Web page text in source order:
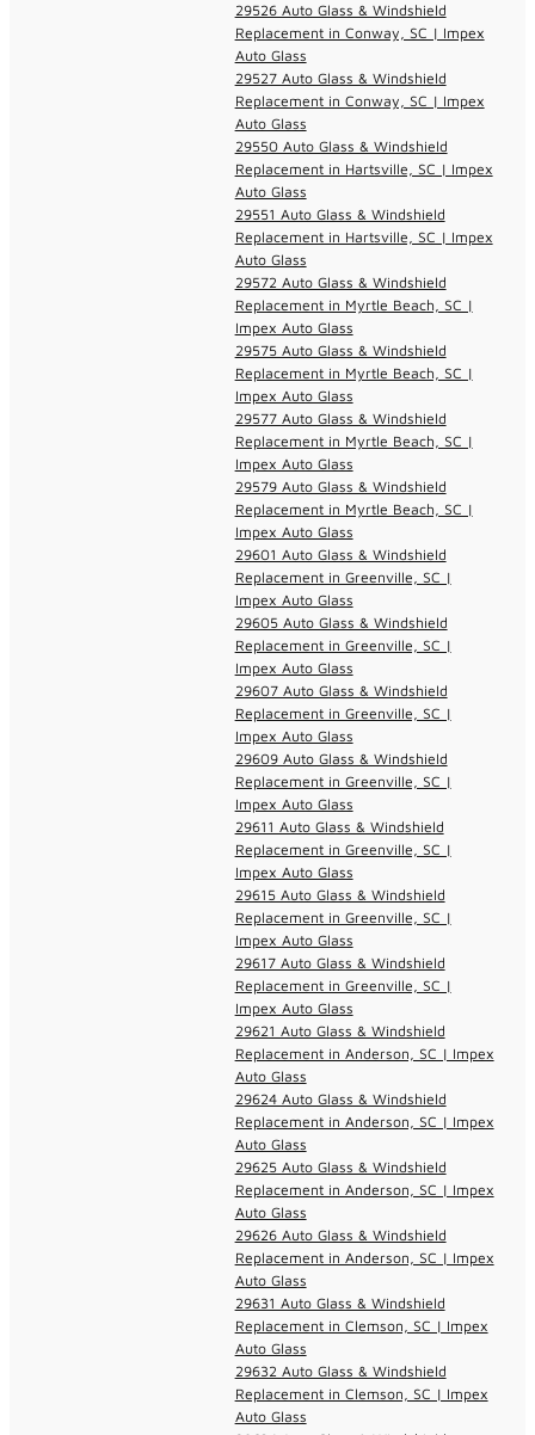
29526 Auto Glass & Windshield
Replacement in Conway, SC | Impex
Auto Glass
29527 Auto Glass & Windshield
Replacement in Conway, SC | Impex
Auto Glass
29550 Auto Glass & Windshield
Replacement in Hartsville, SC | Impex
Auto Glass
29551 Auto Glass & Windshield
Replacement in Hartsville, SC | Impex
Auto Glass
29572 Auto Glass & Windshield
Replacement in Myrtle Beach, SC |
Impex Auto Glass
29575 Auto Glass & Windshield
Replacement in Myrtle Beach, SC |
Impex Auto Glass
29577 Auto Glass & Windshield
Replacement in Myrtle Beach, SC |
Impex Auto Glass
29579 Auto Glass & Windshield
Replacement in Myrtle Beach, SC |
Impex Auto Glass
29601 Auto Glass & Windshield
Replacement in Greenville, SC |
Impex Auto Glass
29605 Auto Glass & Windshield
Replacement in Greenville, SC |
Impex Auto Glass
29607 Auto Glass & Windshield
Replacement in Greenville, SC |
Impex Auto Glass
29609 Auto Glass & Windshield
Replacement in Greenville, SC |
Impex Auto Glass
29611 Auto Glass & Windshield
Replacement in Greenville, SC |
Impex Auto Glass
29615 Auto Glass & Windshield
Replacement in Greenville, SC |
Impex Auto Glass
29617 Auto Glass & Windshield
Replacement in Greenville, SC |
Impex Auto Glass
29621 Auto Glass & Windshield
Replacement in Anderson, SC | Impex
Auto Glass
29624 Auto Glass & Windshield
Replacement in Anderson, SC | Impex
Auto Glass
29625 Auto Glass & Windshield
Replacement in Anderson, SC | Impex
Auto Glass
29626 Auto Glass & Windshield
Replacement in Anderson, SC | Impex
Auto Glass
29631 Auto Glass & Windshield
Replacement in Clemson, SC | Impex
Auto Glass
29632 Auto Glass & Windshield
Replacement in Clemson, SC | Impex
Auto Glass